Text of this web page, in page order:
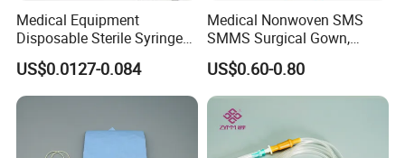
Medical Equipment
Disposable Sterile Syringe
Luer Lock or Luer Slip with
CE ISO Approved
US$0.0127-0.084
Medical Nonwoven SMS
SMMS Surgical Gown,
Hospital Surgeon Gowns
US$0.60-0.80